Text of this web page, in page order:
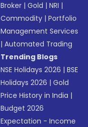
Broker |Gold |NRI |
Commodity |Portfolio
Management Services
|Automated Trading
Trending Blogs
NSE Holidays 2026 |BSE
Holidays 2026 |Gold
Price History in India |
Budget 2026
Expectation - Income